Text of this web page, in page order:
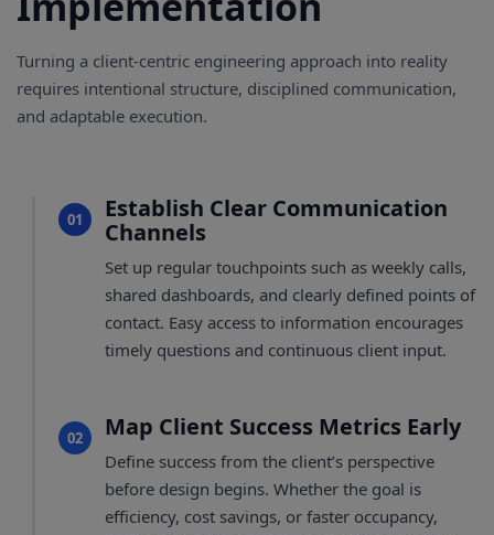
Turning a client-centric engineering approach into reality
requires intentional structure, disciplined communication,
and adaptable execution.
01
Establish Clear Communication
Channels
Set up regular touchpoints such as weekly calls,
shared dashboards, and clearly defined points of
contact. Easy access to information encourages
timely questions and continuous client input.
02 Map Client Success Metrics Early
Define success from the client’s perspective
before design begins. Whether the goal is
efficiency, cost savings, or faster occupancy,